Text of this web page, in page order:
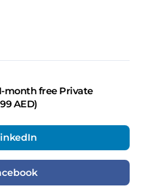
month free Private
AED)